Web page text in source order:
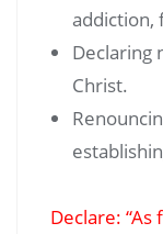
addiction,
Declaring
Christ.
Declare: